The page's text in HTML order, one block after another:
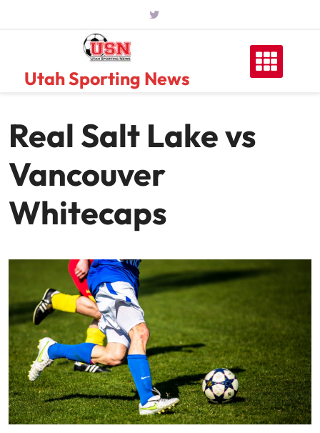
Utah Sporting News
Real Salt Lake vs
Vancouver
Whitecaps